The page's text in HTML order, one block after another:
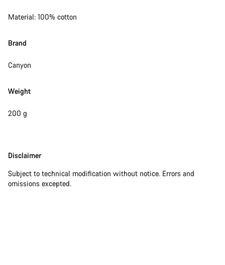
Material: 100% cotton
Brand
Canyon
Weight
200 g
Disclaimer
Disclaimer
Subject to technical modification without notice. Errors and
omissions excepted.